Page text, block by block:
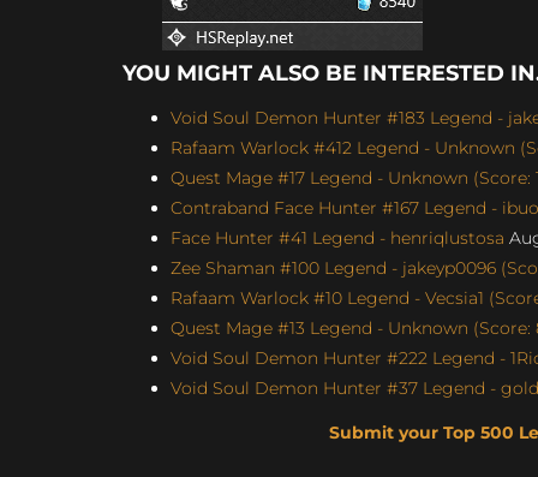
YOU MIGHT ALSO BE INTERESTED
Void Soul Demon Hunter #183 Legend -
Rafaam Warlock #412 Legend - Unknown
Quest Mage #17 Legend - Unknown (Score:
Contraband Face Hunter #167 Legend -
Face Hunter #41 Legend - henriqlustosa
Zee Shaman #100 Legend - jakeyp0096
Rafaam Warlock #10 Legend - Vecsia1
Quest Mage #13 Legend - Unknown (Score:
Void Soul Demon Hunter #222 Legend -
Void Soul Demon Hunter #37 Legend -
Submit your Top 500